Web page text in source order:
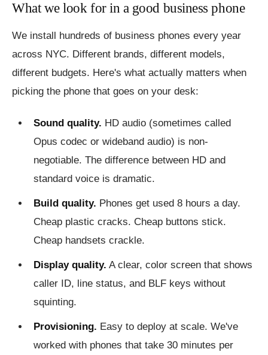
What we look for in a good business phone
We install hundreds of business phones every year
across NYC. Different brands, different models,
different budgets. Here's what actually matters when
picking the phone that goes on your desk:
Sound quality. HD audio (sometimes called
Opus codec or wideband audio) is non-
negotiable. The difference between HD and
standard voice is dramatic.
Build quality. Phones get used 8 hours a day.
Cheap plastic cracks. Cheap buttons stick.
Cheap handsets crackle.
Display quality. A clear, color screen that shows
caller ID, line status, and BLF keys without
squinting.
Provisioning. Easy to deploy at scale. We've
worked with phones that take 30 minutes per